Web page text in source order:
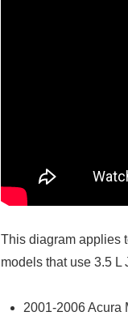
This diagram applies
models that use 3.5
2001-2006 Acura